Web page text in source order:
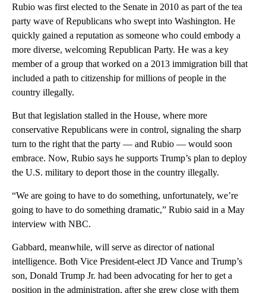
Rubio was first elected to the Senate in 2010 as part of the tea
party wave of Republicans who swept into Washington. He
quickly gained a reputation as someone who could embody a
more diverse, welcoming Republican Party. He was a key
member of a group that worked on a 2013 immigration bill that
included a path to citizenship for millions of people in the
country illegally.
But that legislation stalled in the House, where more
conservative Republicans were in control, signaling the sharp
turn to the right that the party — and Rubio — would soon
embrace. Now, Rubio says he supports Trump’s plan to deploy
the U.S. military to deport those in the country illegally.
“We are going to have to do something, unfortunately, we’re
going to have to do something dramatic,” Rubio said in a May
interview with NBC.
Gabbard, meanwhile, will serve as director of national
intelligence. Both Vice President-elect JD Vance and Trump’s
son, Donald Trump Jr. had been advocating for her to get a
position in the administration, after she grew close with them